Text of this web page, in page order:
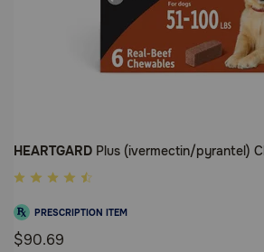
HEARTGARD Plus (ivermectin/pyrantel)
5
of
5
PRESCRIPTION ITEM
$90.69